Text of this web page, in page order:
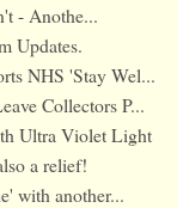
- Anothe...
Updates.
NHS 'Stay Wel...
Collectors P...
Ultra Violet Light
a relief!
with another...